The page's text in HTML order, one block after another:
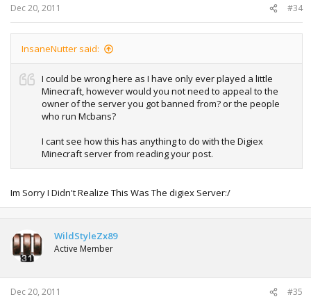
Dec 20, 2011 #34
InsaneNutter said:
I could be wrong here as I have only ever played a little
Minecraft, however would you not need to appeal to the
owner of the server you got banned from? or the people
who run Mcbans?
I cant see how this has anything to do with the Digiex
Minecraft server from reading your post.
Im Sorry I Didn't Realize This Was The digiex Server:/
WildStyleZx89
Active Member
Dec 20, 2011 #35